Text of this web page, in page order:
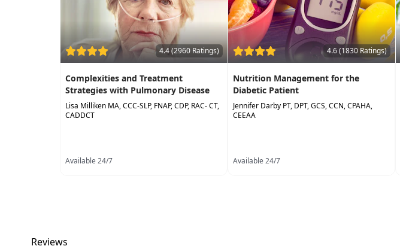
4.4 (2960 Ratings)
Complexities and Treatment
Strategies with Pulmonary Disease
Lisa Milliken MA, CCC-SLP, FNAP, CDP, RAC- CT,
CADDCT
Available 24/7
4.6 (1830 Ratings)
Nutrition Management for the
Diabetic Patient
Jennifer Darby PT, DPT, GCS, CCN, CPAHA,
CEEAA
Available 24/7
Reviews